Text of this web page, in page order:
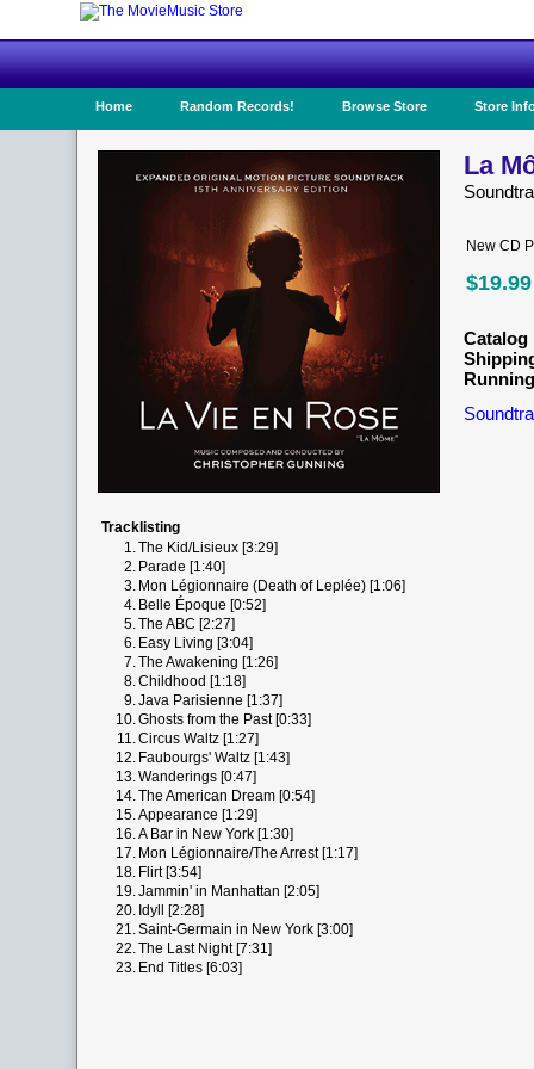
Home Random Records! Browse Store Store
La
New CD
$19.99
Catalog
Tracklisting
1.The Kid/Lisieux [3:29]
2. Parade [1:40]
3. Mon Légionnaire (Death of Leplée) [1:06]
4. Belle Époque [0:52]
5.The ABC [2:27]
6. Easy Living [3:04]
7.The Awakening [1:26]
8.Childhood [1:18]
9.Java Parisienne [1:37]
10.Ghosts from the Past [0:33]
11.Circus Waltz [1:27]
12. Faubourgs' Waltz [1:43]
13.Wanderings [0:47]
14.The American Dream [0:54]
15.Appearance [1:29]
16.A Bar in New York [1:30]
17. Mon Légionnaire/The Arrest [1:17]
18. Flirt [3:54]
19.Jammin' in Manhattan [2:05]
20. Idyll [2:28]
21.Saint-Germain in New York [3:00]
22.The Last Night [7:31]
23. End Titles [6:03]